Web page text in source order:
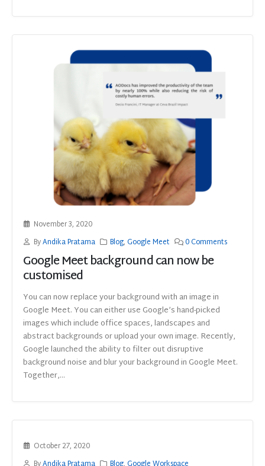
November 3, 2020
ByAndika Pratama Blog,Google Meet 0 Comments
Google Meet background can now be
customised
You can now replace your background with an image in
Google Meet. You can either use Google’s hand-picked
images which include office spaces, landscapes and
abstract backgrounds or upload your own image. Recently,
Google launched the ability to filter out disruptive
background noise and blur your background in Google Meet.
Together,...
October 27, 2020